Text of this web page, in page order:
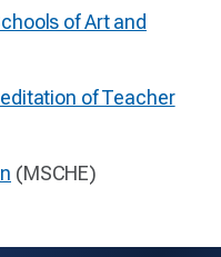
of Art and
of Teacher
(MSCHE)